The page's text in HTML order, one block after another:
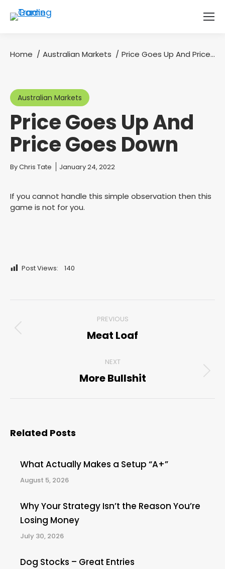
You are here:
Home Australian Markets Price Goes Up And Price…
Australian Markets
Price Goes Up And
Price Goes Down
You are here:
ByChris Tate January 24, 2022
If you cannot handle this simple observation then this
game is not for you.
Post Views: 140
navigation
PREVIOUS
Previous
Meat Loaf
NEXT
Next
More Bullshit
Related Posts
What Actually Makes a Setup “A+”
August 5, 2026
Why Your Strategy Isn’t the Reason You’re
Losing Money
July 30, 2026
Dog Stocks – Great Entries